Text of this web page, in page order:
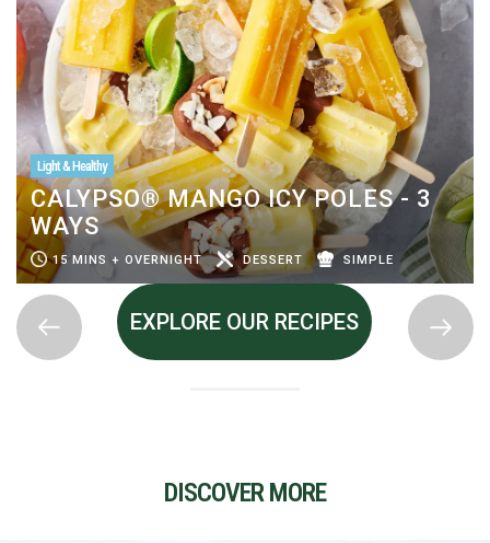
Light & Healthy
CALYPSO® MANGO ICY POLES - 3
WAYS
15 MINS + OVERNIGHT DESSERT SIMPLE
EXPLORE OUR RECIPES
DISCOVER MORE